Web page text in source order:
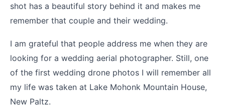
shot has a beautiful story behind it and makes me
remember that couple and their wedding.
I am grateful that people address me when they are
looking for a wedding aerial photographer. Still, one
of the first wedding drone photos I will remember all
my life was taken at Lake Mohonk Mountain House,
New Paltz.